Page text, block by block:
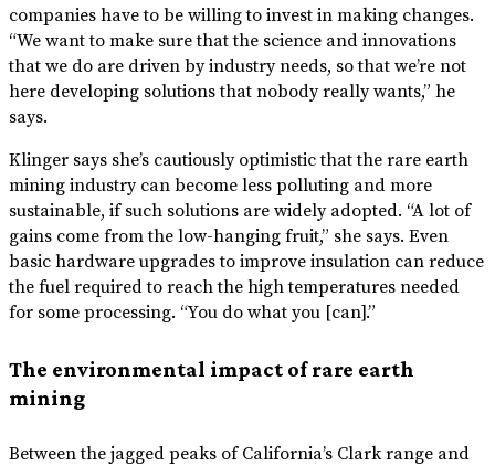
companies have to be willing to invest in making changes.
“We want to make sure that the science and innovations
that we do are driven by industry needs, so that we’re not
here developing solutions that nobody really wants,” he
says.
Klinger says she’s cautiously optimistic that the rare earth
mining industry can become less polluting and more
sustainable, if such solutions are widely adopted. “A lot of
gains come from the low-hanging fruit,” she says. Even
basic hardware upgrades to improve insulation can reduce
the fuel required to reach the high temperatures needed
for some processing. “You do what you [can].”
The environmental impact of rare earth
mining
Between the jagged peaks of California’s Clark range and